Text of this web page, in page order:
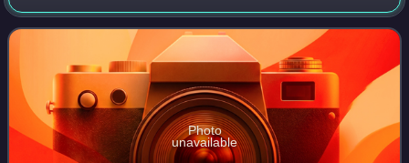
third installment of the Heart of Greed series following
Moonlight Resonance. It stars Bosco Wo
Photo
unavailable